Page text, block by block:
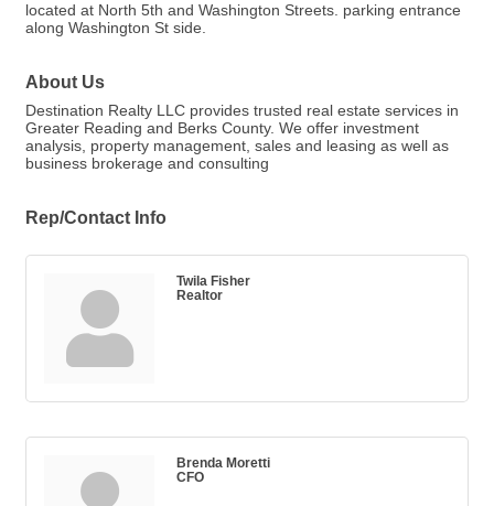
located at North 5th and Washington Streets. parking entrance
along Washington St side.
About Us
Destination Realty LLC provides trusted real estate services in
Greater Reading and Berks County. We offer investment
analysis, property management, sales and leasing as well as
business brokerage and consulting
Rep/Contact Info
Twila Fisher
Realtor
Brenda Moretti
CFO